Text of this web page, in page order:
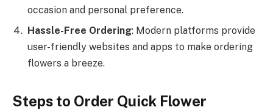
occasion and personal preference.
Hassle-Free Ordering: Modern platforms provide
user-friendly websites and apps to make ordering
flowers a breeze.
Steps to Order Quick Flower